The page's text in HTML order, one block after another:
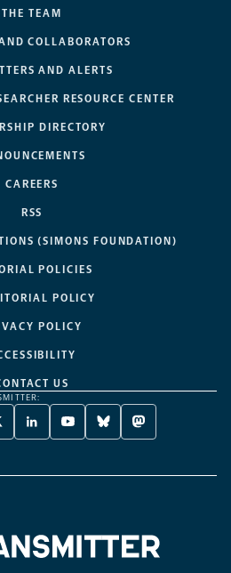
THE TEAM
COLLABORATORS
AND ALERTS
RESOURCE CENTER
DIRECTORY
CAREERS
RSS
(SIMONS FOUNDATION)
POLICIES
POLICY
POLICY
US
LINKEDIN
-
NEW
YOUTUBE
-
NEW
BLUESKY
-
NEW
MASTODON
-
NEW